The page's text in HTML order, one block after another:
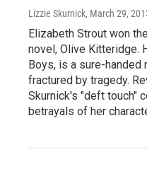
Lizzie Skurnick, March 29,
Elizabeth Strout won
novel, Olive Kitteridge.
Boys, is a sure-handed
fractured by tragedy.
Skurnick's "deft touch"
betrayals of her